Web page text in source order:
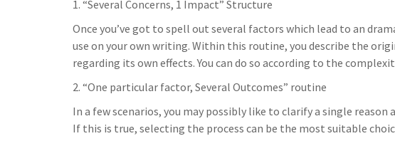
1. “Several Concerns, 1 Impact” Structure
Once you’ve got to spell out several factors which lead to an
use on your own writing. Within this routine, you describe the
regarding its own effects. You can do so according to the
2. “One particular factor, Several Outcomes” routine
In a few scenarios, you may possibly like to clarify a single
If this is true, selecting the process can be the most suitable